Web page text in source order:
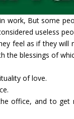
work, But some
useless
feel as if they will
the blessings of
of love.
office, and to